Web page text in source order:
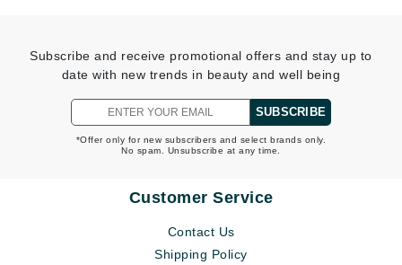
Subscribe and receive promotional offers and stay up to
date with new trends in beauty and well being
SUBSCRIBE
*Offer only for new subscribers and select brands only.
No spam. Unsubscribe at any time.
Customer Service
Contact Us
Shipping Policy